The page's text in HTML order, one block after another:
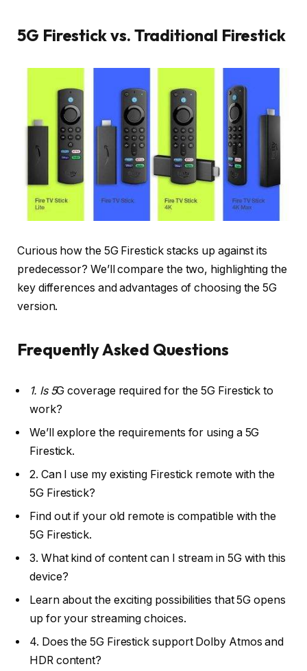
5G Firestick vs. Traditional Firestick
Curious how the 5G Firestick stacks up against its
predecessor? We’ll compare the two, highlighting the
key differences and advantages of choosing the 5G
version.
Frequently Asked Questions
1. Is 5G coverage required for the 5G Firestick to
work?
We’ll explore the requirements for using a 5G
Firestick.
2. Can I use my existing Firestick remote with the
5G Firestick?
Find out if your old remote is compatible with the
5G Firestick.
3. What kind of content can I stream in 5G with this
device?
Learn about the exciting possibilities that 5G opens
up for your streaming choices.
4. Does the 5G Firestick support Dolby Atmos and
HDR content?